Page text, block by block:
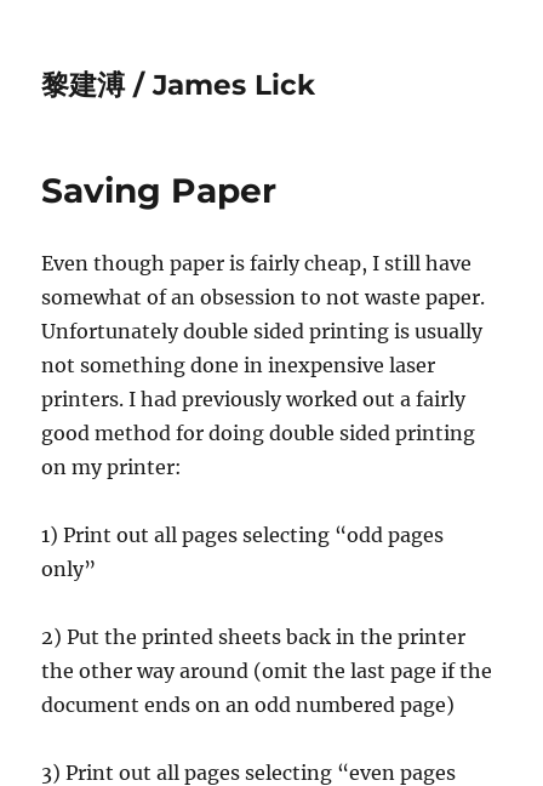
黎建溥 / James Lick
Saving Paper
Even though paper is fairly cheap, I still have
somewhat of an obsession to not waste paper.
Unfortunately double sided printing is usually
not something done in inexpensive laser
printers. I had previously worked out a fairly
good method for doing double sided printing
on my printer:
1) Print out all pages selecting “odd pages
only”
2) Put the printed sheets back in the printer
the other way around (omit the last page if the
document ends on an odd numbered page)
3) Print out all pages selecting “even pages